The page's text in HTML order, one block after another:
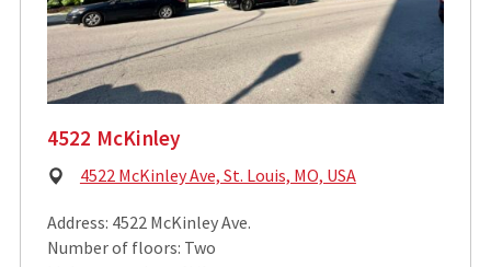
4522 McKinley
Physical
4522 McKinley Ave, St. Louis, MO, USA
Address: 4522 McKinley Ave.
Number of floors: Two